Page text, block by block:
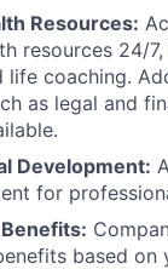
Resources:
resources 24/
life coaching.
as legal and
Development:
for
based on